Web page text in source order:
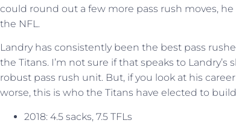
could round out a few more pass rush moves,
the NFL.
Landry has consistently been the best pass
the Titans. I’m not sure if that speaks to
robust pass rush unit. But, if you look at his
worse, this is who the Titans have elected to
2018: 4.5 sacks, 7.5 TFLs